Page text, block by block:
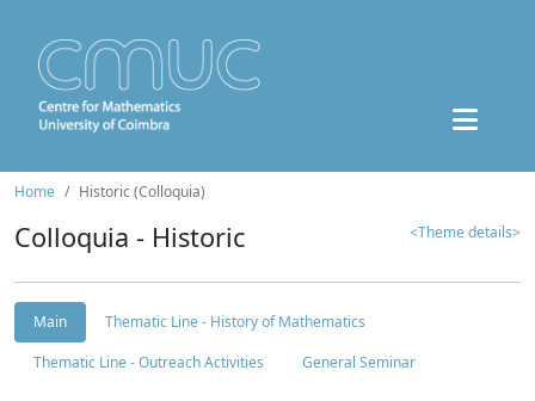
Home Historic (Colloquia)
Colloquia - Historic <Theme details>
Main
Thematic Line - History of Mathematics
Thematic Line - Outreach Activities
General Seminar